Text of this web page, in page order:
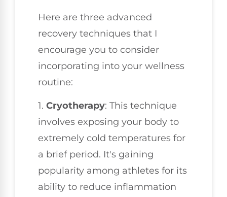
Here are three advanced
recovery techniques that I
encourage you to consider
incorporating into your wellness
routine:
1. Cryotherapy: This technique
involves exposing your body to
extremely cold temperatures for
a brief period. It's gaining
popularity among athletes for its
ability to reduce inflammation